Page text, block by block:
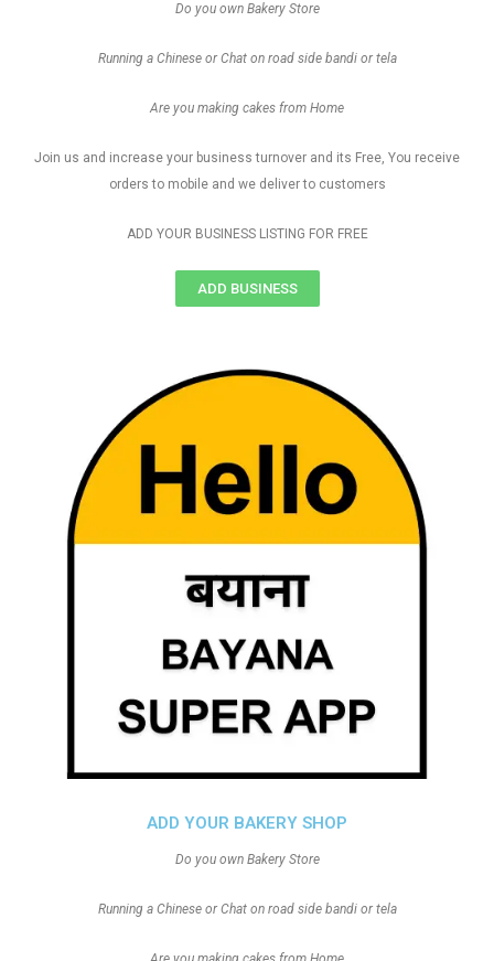
ADD YOUR BAKERY SHOP
Do you own Bakery Store
Running a Chinese or Chat on road side bandi or tela
Do you own Bakery Store
Running a Chinese or Chat on road side bandi or tela
Are you making cakes from Home
Join us and increase your business turnover and its Free, You receive
orders to mobile and we deliver to customers
ADD YOUR BUSINESS LISTING FOR FREE
ADD BUSINESS